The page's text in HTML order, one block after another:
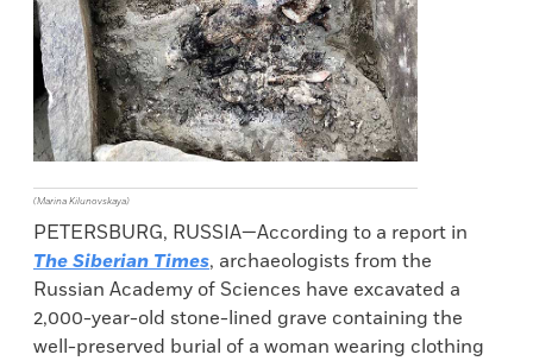
(Marina Kilunovskaya)
PETERSBURG, RUSSIA—According to a report in
The Siberian Times, archaeologists from the
Russian Academy of Sciences have excavated a
2,000-year-old stone-lined grave containing the
well-preserved burial of a woman wearing clothing